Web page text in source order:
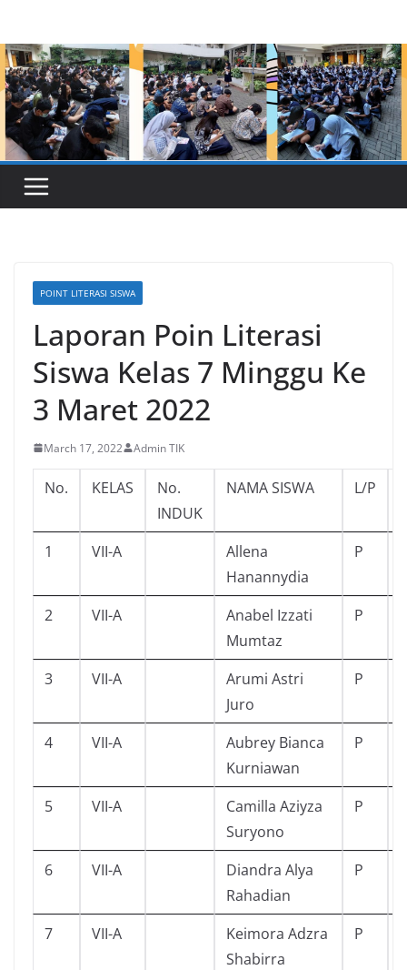
content
POINT LITERASI SISWA
Laporan Poin Literasi
Siswa Kelas 7 Minggu Ke
3 Maret 2022
March 17, 2022 Admin TIK
No. KELAS
No.
INDUK
NAMA SISWA L/P
1 VII-A
Allena
Hanannydia
P
2 VII-A
Anabel Izzati
Mumtaz
P
3 VII-A
Arumi Astri
Juro
P
4 VII-A
Aubrey Bianca
Kurniawan
P
5 VII-A
Camilla Aziyza
Suryono
P
6 VII-A
Diandra Alya
Rahadian
P
7 VII-A
Keimora Adzra
Shabirra
P